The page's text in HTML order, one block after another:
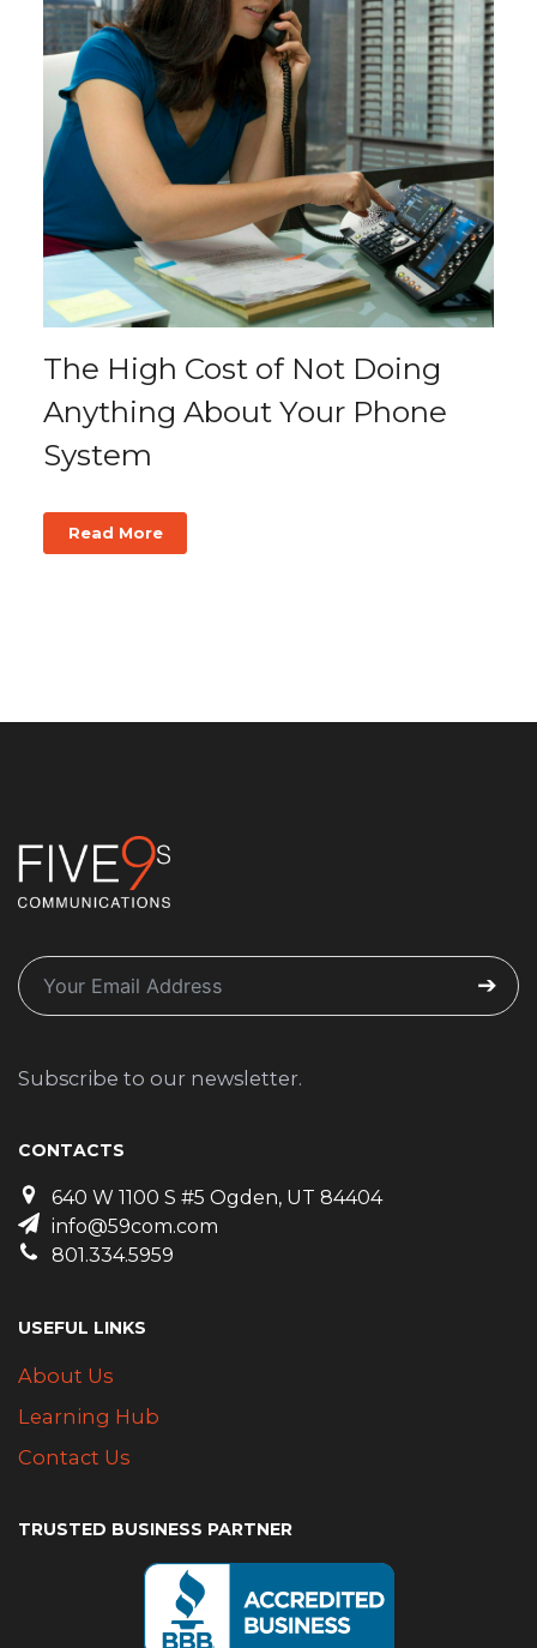
The High Cost of Not Doing
Anything About Your Phone
System
Read More
Subscribe to our newsletter.
CONTACTS
640 W 1100 S #5 Ogden, UT 84404
info@59com.com
801.334.5959
USEFUL LINKS
About Us
Learning Hub
Contact Us
TRUSTED BUSINESS PARTNER